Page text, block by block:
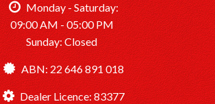
Monday - Saturday:
09:00 AM - 05:00 PM
Sunday: Closed
ABN: 22 646 891 018
Dealer Licence: 83377